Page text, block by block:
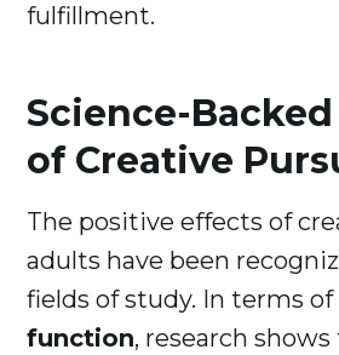
fulfillment.
Science-
of Creative
The positive effects of
adults have been
fields of study. In terms of
function, research